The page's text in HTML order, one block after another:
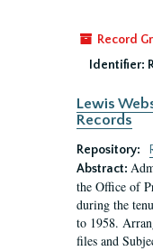
Record
Identifier:
Lewis
Records
Repository:
Abstract:
the Office of
during the
to 1958.
files and